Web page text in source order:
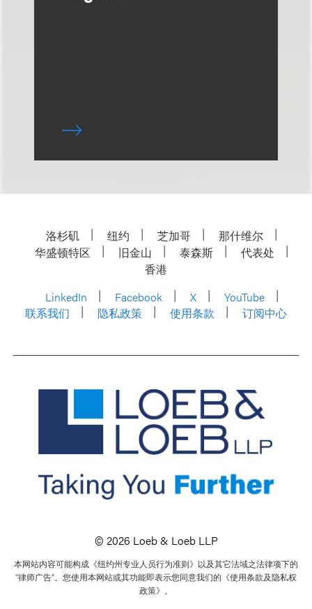
洛杉矶 纽约 芝加哥
那什维尔
华盛顿特区
旧金山 泰森斯
代表处
香港
LinkedIn
Facebook X
YouTube
联系我们
隐私政策 使用条款 订阅中心
© 2026 Loeb & Loeb LLP
本网站内容可能构成《纽约州专业人员行为准则》以及其它法域之法律项下的
“律师广告”。您使用本网站或其功能即表示您同意我们的《使用条款及隐私权
政策》。